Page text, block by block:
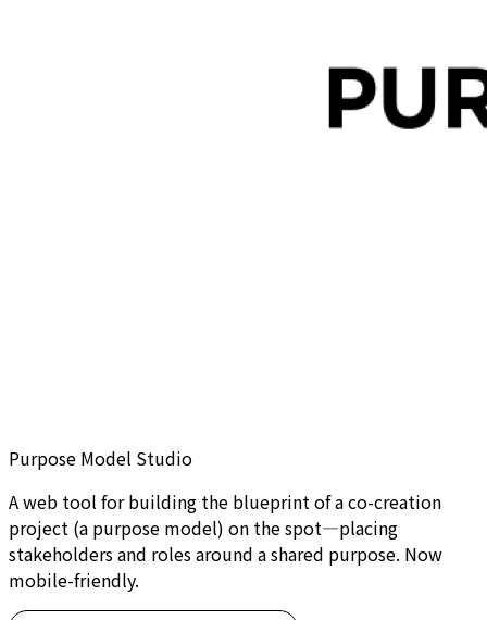
Purpose Model Studio
A web tool for building the blueprint of a co-creation
project (a purpose model) on the spot—placing
stakeholders and roles around a shared purpose. Now
mobile-friendly.